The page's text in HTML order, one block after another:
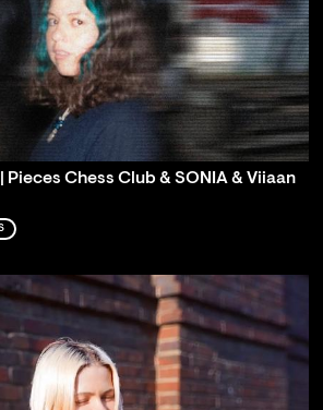
Pieces Chess Club & SONIA & Viiaan